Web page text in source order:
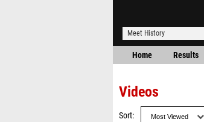
Meet History
Home Results
Videos
Sort